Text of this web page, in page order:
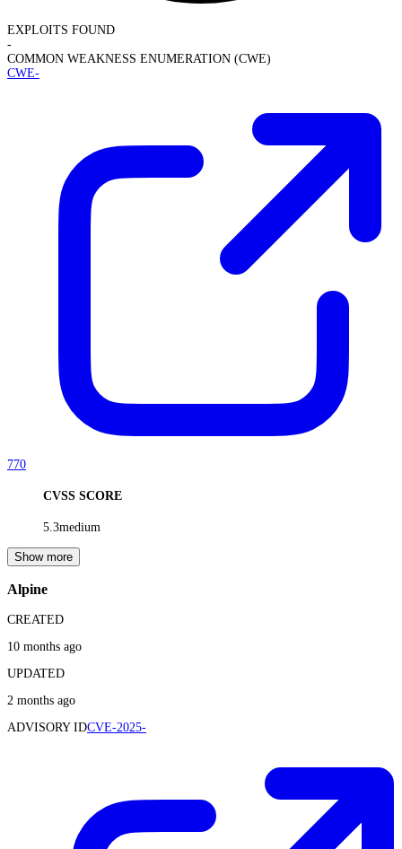
EXPLOITS FOUND
-
COMMON WEAKNESS ENUMERATION (CWE)
CWE-
770
CVSS SCORE
5.3medium
Show more
Alpine
CREATED
10 months ago
UPDATED
2 months ago
ADVISORY IDCVE-2025-